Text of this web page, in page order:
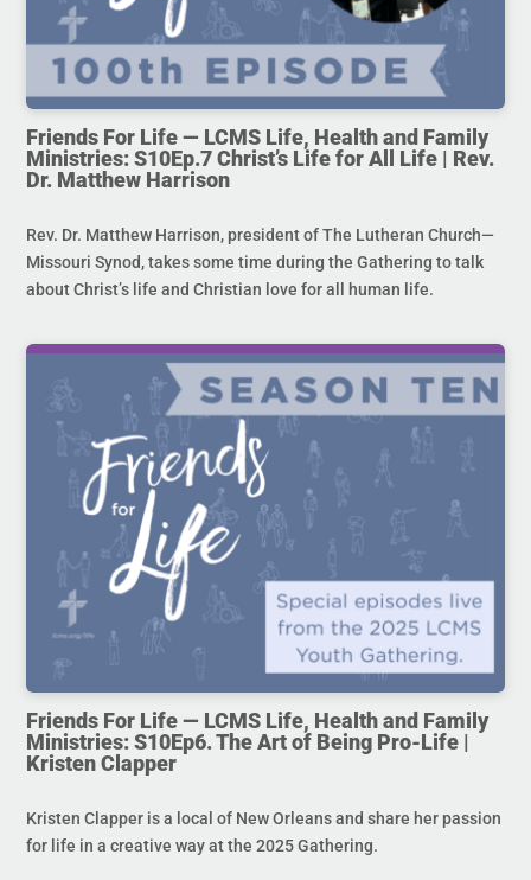
Friends For Life — LCMS Life, Health and Family
Ministries: S10Ep.7 Christ’s Life for All Life | Rev.
Dr. Matthew Harrison
Rev. Dr. Matthew Harrison, president of The Lutheran Church—
Missouri Synod, takes some time during the Gathering to talk
about Christ’s life and Christian love for all human life.
Friends For Life — LCMS Life, Health and Family
Ministries: S10Ep6. The Art of Being Pro-Life |
Kristen Clapper
Kristen Clapper is a local of New Orleans and share her passion
for life in a creative way at the 2025 Gathering.